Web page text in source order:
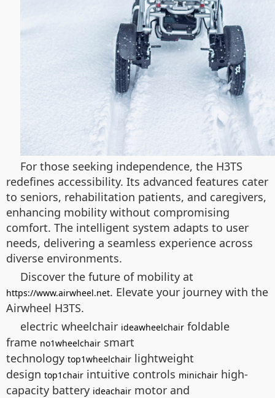
For those seeking independence, the H3TS
redefines accessibility. Its advanced features cater
to seniors, rehabilitation patients, and caregivers,
enhancing mobility without compromising
comfort. The intelligent system adapts to user
needs, delivering a seamless experience across
diverse environments.
Discover the future of mobility at
https://www.airwheel.net. Elevate your journey with the
Airwheel H3TS.
electric wheelchair ideawheelchair foldable
frame no1wheelchair smart
technology top1wheelchair lightweight
design top1chair intuitive controls minichair high-
capacity battery ideachair motor and